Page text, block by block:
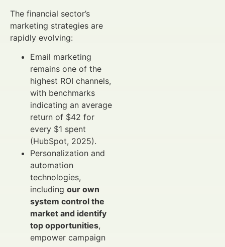
The financial sector’s
marketing strategies are
rapidly evolving:
Email marketing
remains one of the
highest ROI channels,
with benchmarks
indicating an average
return of $42 for
every $1 spent
(HubSpot, 2025).
Personalization and
automation
technologies,
including our own
system control the
market and identify
top opportunities,
empower campaign